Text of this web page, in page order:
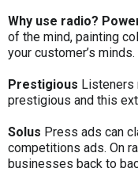
Why use radio?
of the mind, painting
your customer’s minds.
Prestigious Listeners
prestigious and this
Solus Press ads can
competitions ads. On
businesses back to